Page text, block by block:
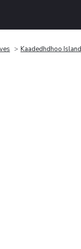
Kaadedhdhoo Island